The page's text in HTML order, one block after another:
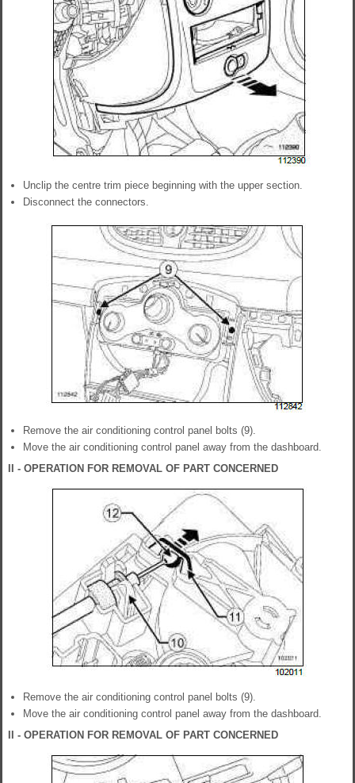
Unclip the centre trim piece beginning with the upper section.
Disconnect the connectors.
Remove the air conditioning control panel bolts (9).
Move the air conditioning control panel away from the dashboard.
II - OPERATION FOR REMOVAL OF PART CONCERNED
Remove the air conditioning control panel bolts (9).
Move the air conditioning control panel away from the dashboard.
II - OPERATION FOR REMOVAL OF PART CONCERNED